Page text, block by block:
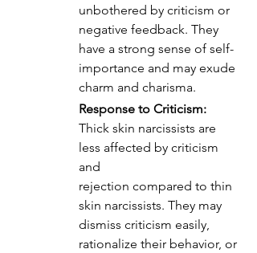
unbothered by criticism or
negative feedback. They
have a strong sense of self-
importance and may exude
charm and charisma.
Response to Criticism:
Thick skin narcissists are
less affected by criticism
and
rejection compared to thin
skin narcissists. They may
dismiss criticism easily,
rationalize their behavior, or